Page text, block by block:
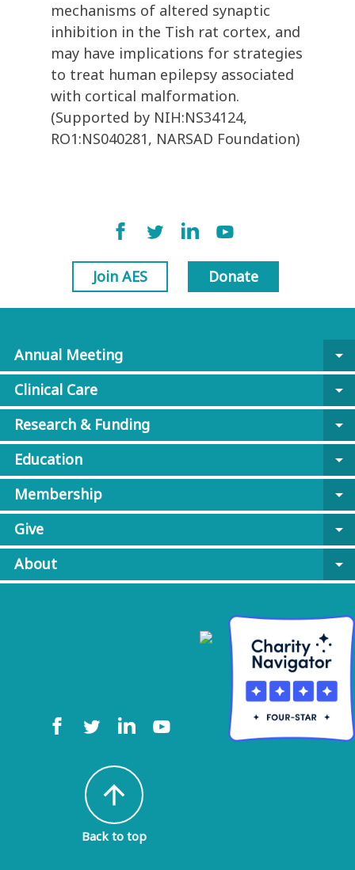
mechanisms of altered synaptic
inhibition in the Tish rat cortex, and
may have implications for strategies
to treat human epilepsy associated
with cortical malformation.
(Supported by NIH:NS34124,
RO1:NS040281, NARSAD Foundation)
Join AES Donate
Annual Meeting
arrow_drop_down
Clinical Care
arrow_drop_down
Research & Funding
arrow_drop_down
Education
arrow_drop_down
Membership
arrow_drop_down
Give
arrow_drop_down
About
arrow_drop_down
arrow_upward
Back to top